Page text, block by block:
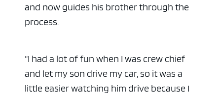
and now guides his brother through the
process.
“I had a lot of fun when I was crew chief
and let my son drive my car, so it was a
little easier watching him drive because I